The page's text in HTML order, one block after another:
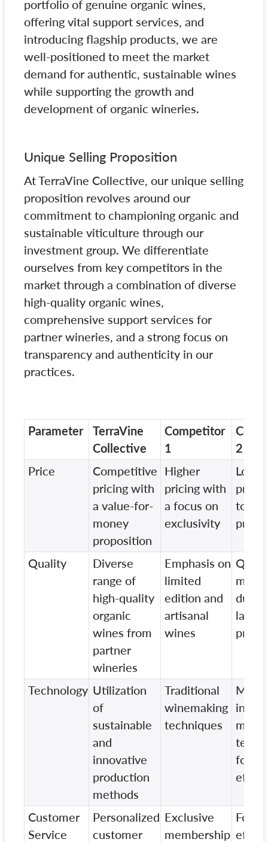
portfolio of genuine organic wines,
offering vital support services, and
introducing flagship products, we are
well-positioned to meet the market
demand for authentic, sustainable wines
while supporting the growth and
development of organic wineries.
Unique Selling Proposition
At TerraVine Collective, our unique selling
proposition revolves around our
commitment to championing organic and
sustainable viticulture through our
investment group. We differentiate
ourselves from key competitors in the
market through a combination of diverse
high-quality organic wines,
comprehensive support services for
partner wineries, and a strong focus on
transparency and authenticity in our
practices.
Parameter
TerraVine
Collective
Competitor
1
2
Price
Competitive
pricing with
a value-for-
money
proposition
Higher
pricing with
a focus on
exclusivity
Lower
to
Quality
Diverse
range of
high-quality
organic
wines from
partner
wineries
Emphasis on
limited
edition and
artisanal
wines
may
due
Technology Utilization
of
sustainable
and
innovative
production
methods
Traditional
winemaking
techniques
May
for
Customer
Service
Personalized
customer
Exclusive
membership